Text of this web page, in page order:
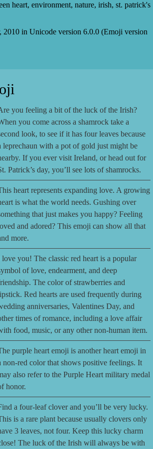
heart, environment, nature, irish, st. patrick's
2010 in Unicode version 6.0.0 (Emoji version
you feeling a bit of the luck of the Irish?
you come across a shamrock take a
look, to see if it has four leaves because
leprechaun with a pot of gold just might be
If you ever visit Ireland, or head out for
Patrick’s day, you’ll see lots of shamrocks.
heart represents expanding love. A growing
is what the world needs. Gushing over
that just makes you happy? Feeling
and adored? This emoji can show all that
more.
love you! The classic red heart is a popular
of love, endearment, and deep
The color of strawberries and
Red hearts are used frequently during
anniversaries, Valentines Day, and
times of romance, including a love affair
food, music, or any other non-human item.
purple heart emoji is another heart emoji in
non-red color that shows positive feelings. It
also refer to the Purple Heart military medal
honor.
a four-leaf clover and you’ll be very lucky.
is a rare plant because usually clovers only
3 leaves, not four. Keep this lucky charm
The luck of the Irish will always be with